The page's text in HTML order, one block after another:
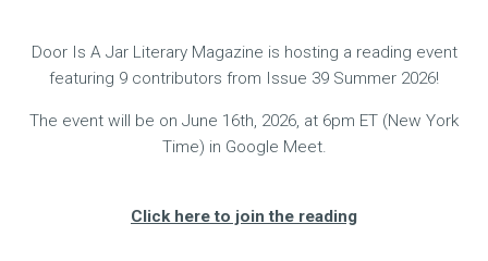
Door Is A Jar Literary Magazine is hosting a reading event
featuring 9 contributors from Issue 39 Summer 2026!
The event will be on June 16th, 2026, at 6pm ET (New York
Time) in Google Meet.
Click here to join the reading